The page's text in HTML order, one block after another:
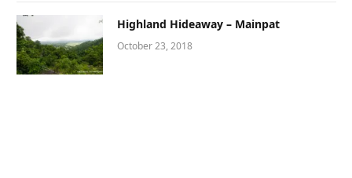
Highland Hideaway – Mainpat
October 23, 2018